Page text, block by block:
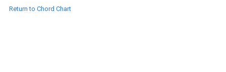
Return to Chord Chart